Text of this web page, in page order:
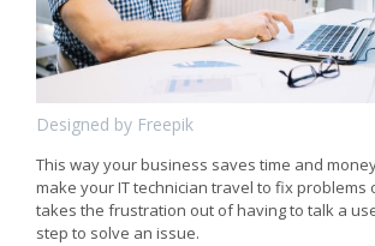
Designed by Freepik
This way your business saves time and
make your IT technician travel to fix problems
takes the frustration out of having to talk a
step to solve an issue.